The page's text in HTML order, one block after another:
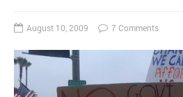
August 10, 2009 7 Comments